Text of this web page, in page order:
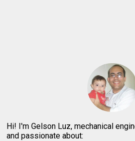
Hi! I'm Gelson Luz, mechanical
and passionate about: